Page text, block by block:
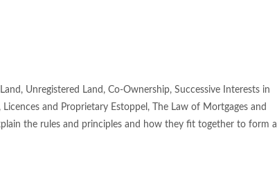
Unregistered Land, Co-Ownership, Successive Interests in
and Proprietary Estoppel, The Law of Mortgages and
the rules and principles and how they fit together to form a